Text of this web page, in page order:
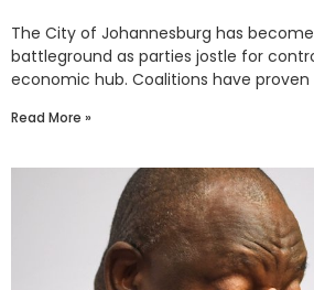
The City of Johannesburg has
battleground as parties jostle for
economic hub. Coalitions have
Read More »